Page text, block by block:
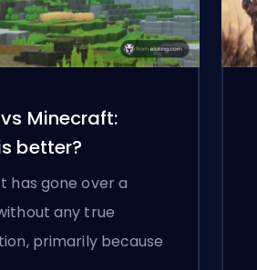
Minecraft:
better?
has gone over a
any true
primarily because